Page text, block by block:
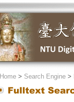
Home> Search Engine>